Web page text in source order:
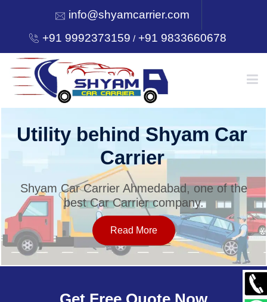
info@shyamcarrier.com
+91 9992373159 /+91 9833660678
HOME
SERVICES
OUR NETWORK
Utility behind Shyam Car
Carrier
Shyam Car Carrier Ahmedabad, one of the
best Car Carrier company.
Read More